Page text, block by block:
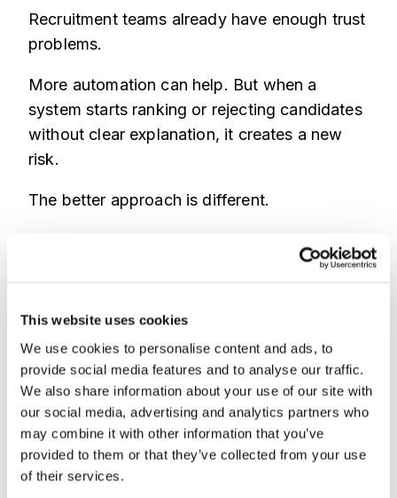
This website uses cookies
We use cookies to personalise content and ads, to
provide social media features and to analyse our traffic.
We also share information about your use of our site with
our social media, advertising and analytics partners who
may combine it with other information that you’ve
provided to them or that they’ve collected from your use
of their services.
Recruitment teams already have enough trust
problems.
More automation can help. But when a
system starts ranking or rejecting candidates
without clear explanation, it creates a new
risk.
The better approach is different.
Show why it looks risky.
Keep humans in control.
Imagine a recruiter reviewing applications for
a high volume role.
Instead of guessing which applications are
fake, they see clear context.